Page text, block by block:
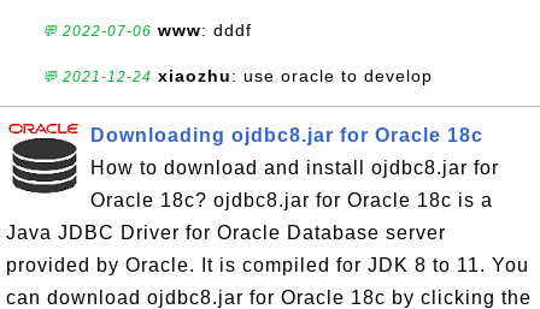
💬 2022-07-06 www: dddf
💬 2021-12-24 xiaozhu: use oracle to develop
Downloading ojdbc8.jar for Oracle 18c
How to download and install ojdbc8.jar for
Oracle 18c? ojdbc8.jar for Oracle 18c is a
Java JDBC Driver for Oracle Database server
provided by Oracle. It is compiled for JDK 8 to 11. You
can download ojdbc8.jar for Oracle 18c by clicking the